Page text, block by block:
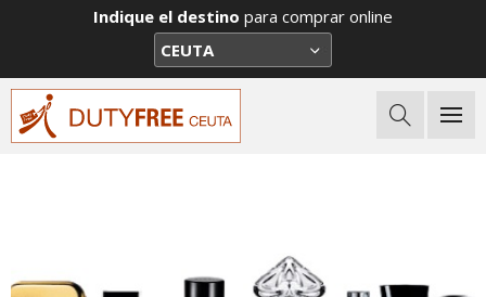
Indique el destino para comprar online